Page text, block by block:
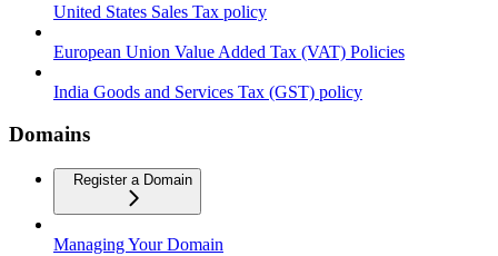
United States Sales Tax policy
European Union Value Added Tax (VAT) Policies
India Goods and Services Tax (GST) policy
Domains
Register a Domain
Managing Your Domain